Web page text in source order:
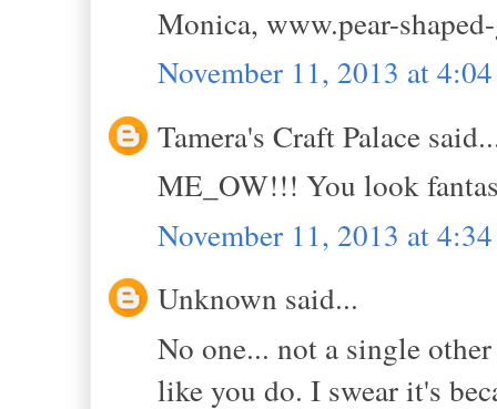
Monica, www.pear-
November 11, 2013 at
Tamera's Craft Palace
ME_OW!!! You look
November 11, 2013 at
Unknown said...
No one... not a single
like you do. I swear it's